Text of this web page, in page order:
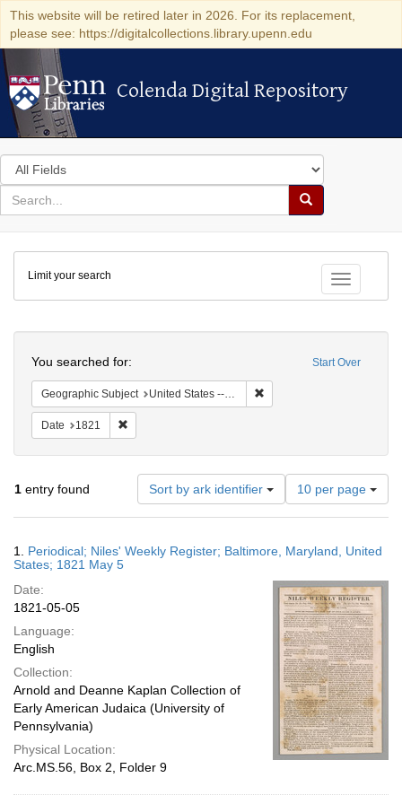
This website will be retired later in 2026. For its replacement,
please see: https://digitalcollections.library.upenn.edu
Colenda Digital Repository
Colenda Digital Repository
Search
in
for
search
Search
Colenda
Digital
Repository
Toggle
Limit your search
Start Over
You searched for:
Geographic Subject United States -- Maryland
Date 1821
1 entry found Sort by ark identifier
Number
of
results
display
page
10 per page
Results
1. Periodical; Niles' Weekly Register; Baltimore, Maryland, United
States; 1821 May 5
Date:
1821-05-05
Language:
English
Collection:
Arnold and Deanne Kaplan Collection of
Early American Judaica (University of
Pennsylvania)
Physical Location:
Arc.MS.56, Box 2, Folder 9